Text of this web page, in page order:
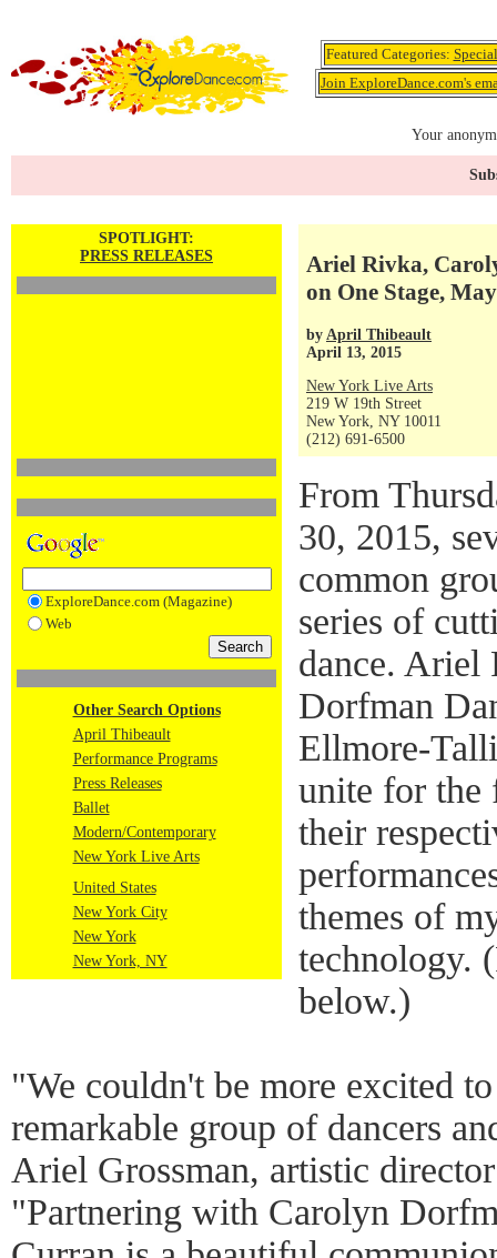
Featured Categories:
Join ExploreDance.com's
Your
SPOTLIGHT:
PRESS RELEASES
ExploreDance.com (Magazine)
Web
Other Search Options
April Thibeault
Performance Programs
Press Releases
Ballet
Modern/Contemporary
New York Live Arts
United States
New York City
New York
New York, NY
Ariel Rivka,
on One Stage,
by April Thibeault
April 13, 2015
New York Live Arts
219 W 19th Street
New York, NY 10011
(212) 691-6500
From
30, 2015,
common
series of
dance. Ariel
Dorfman
Ellmore-
unite for the
their
themes of
technology.
below.)
"We couldn't be more excited
remarkable group of dancers
Ariel Grossman, artistic
"Partnering with Carolyn